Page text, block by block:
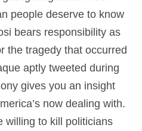
people deserve to know
bears responsibility as
the tragedy that occurred
aptly tweeted during
gives you an insight
now dealing with.
willing to kill politicians